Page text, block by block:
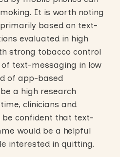
It is worth noting
based on text-
evaluated in high
strong tobacco control
of text-messaging in low
of app-based
a high research
clinicians and
be confident that text-
would be a helpful
interested in quitting.